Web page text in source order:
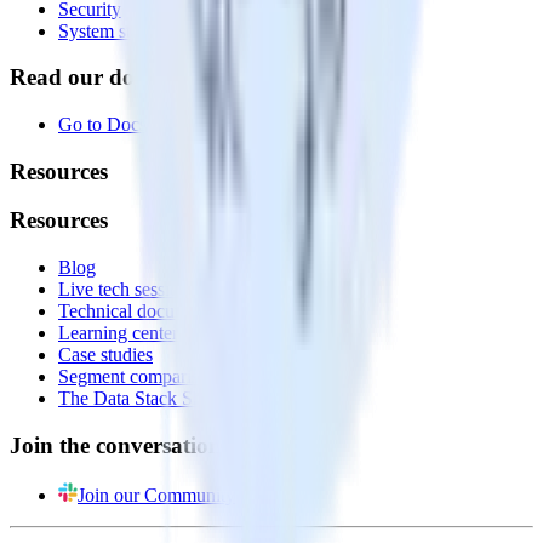
Security
System status
Read our documentation
Go to Docs
Resources
Resources
Blog
Live tech sessions
Technical documentation
Learning center
Case studies
Segment comparison
The Data Stack Show podcast
Join the conversation
Join our Community